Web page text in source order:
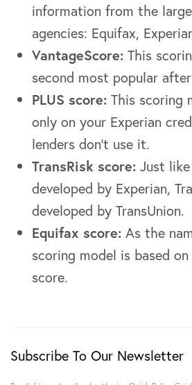
information from the
agencies: Equifax,
VantageScore:This
second most popular
PLUS score:This scoring
only on your Experian
lenders don’t use it.
TransRisk score:Just like
developed by Experian,
developed by TransUnion.
Equifax score:As the
scoring model is based
score.
Subscribe To Our Newsletter